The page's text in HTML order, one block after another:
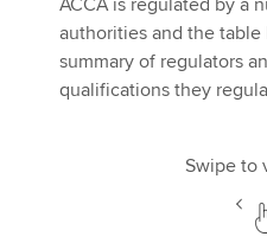
authorities and the
summary of regulators
qualifications they
Swipe to